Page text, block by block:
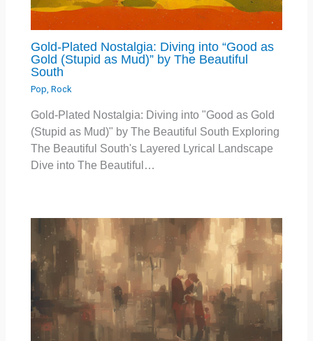
Gold-Plated Nostalgia: Diving into “Good as
Gold (Stupid as Mud)” by The Beautiful
South
Pop,Rock
Gold-Plated Nostalgia: Diving into "Good as Gold
(Stupid as Mud)" by The Beautiful South Exploring
The Beautiful South's Layered Lyrical Landscape
Dive into The Beautiful…